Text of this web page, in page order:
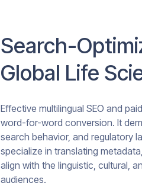
Search-
Global Life
Effective multilingual SEO and
word-for-word conversion. It
search behavior, and regulatory
specialize in translating
align with the linguistic, cultural,
audiences.